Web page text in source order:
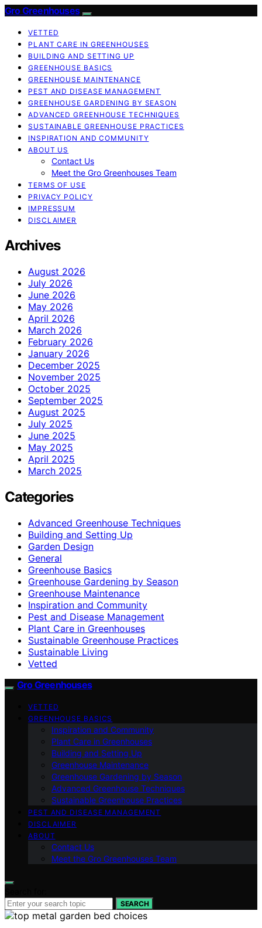
Gro Greenhouses
VETTED
PLANT CARE IN GREENHOUSES
BUILDING AND SETTING UP
GREENHOUSE BASICS
GREENHOUSE MAINTENANCE
PEST AND DISEASE MANAGEMENT
GREENHOUSE GARDENING BY SEASON
ADVANCED GREENHOUSE TECHNIQUES
SUSTAINABLE GREENHOUSE PRACTICES
INSPIRATION AND COMMUNITY
ABOUT US
Contact Us
Meet the Gro Greenhouses Team
TERMS OF USE
PRIVACY POLICY
IMPRESSUM
DISCLAIMER
Archives
August 2026
July 2026
June 2026
May 2026
April 2026
March 2026
February 2026
January 2026
December 2025
November 2025
October 2025
September 2025
August 2025
July 2025
June 2025
May 2025
April 2025
March 2025
Categories
Advanced Greenhouse Techniques
Building and Setting Up
Garden Design
General
Greenhouse Basics
Greenhouse Gardening by Season
Greenhouse Maintenance
Inspiration and Community
Pest and Disease Management
Plant Care in Greenhouses
Sustainable Greenhouse Practices
Sustainable Living
Vetted
Gro Greenhouses
VETTED
GREENHOUSE BASICS
Inspiration and Community
Plant Care in Greenhouses
Building and Setting Up
Greenhouse Maintenance
Greenhouse Gardening by Season
Advanced Greenhouse Techniques
Sustainable Greenhouse Practices
PEST AND DISEASE MANAGEMENT
DISCLAIMER
ABOUT
Contact Us
Meet the Gro Greenhouses Team
SEARCH